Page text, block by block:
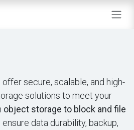
offer secure, scalable, and high-
solutions to meet your
object storage to block and file
data durability, backup,